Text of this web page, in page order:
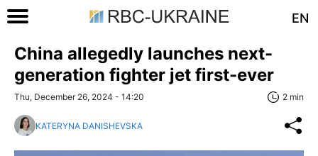
EN
China allegedly launches next-
generation fighter jet first-ever
Thu, December 26, 2024 - 14:20 2 min
KATERYNA DANISHEVSKA